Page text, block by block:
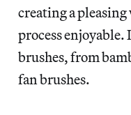
creating a
process enjoyable.
brushes, from
fan brushes.